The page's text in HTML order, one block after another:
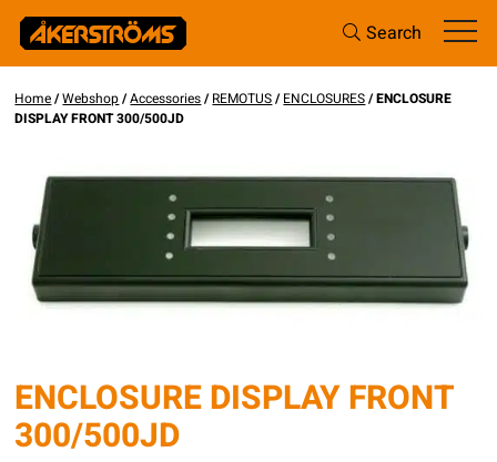
Search
Home/Webshop/Accessories/REMOTUS/ENCLOSURES/ ENCLOSURE
DISPLAY FRONT 300/500JD
ENCLOSURE DISPLAY FRONT
300/500JD